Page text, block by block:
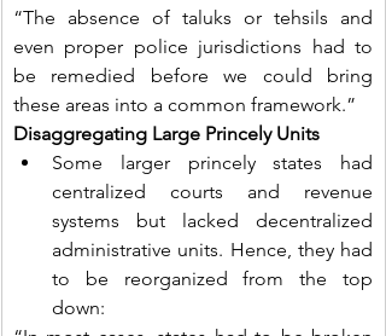
“The absence of taluks or tehsils and
even proper police jurisdictions had to
be remedied before we could bring
these areas into a common framework.”
Disaggregating Large Princely Units
Some larger princely states had
centralized courts and revenue
systems but lacked decentralized
administrative units. Hence, they had
to be reorganized from the top
down: